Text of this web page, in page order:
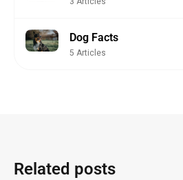
Dog Facts
5 Articles
Related posts